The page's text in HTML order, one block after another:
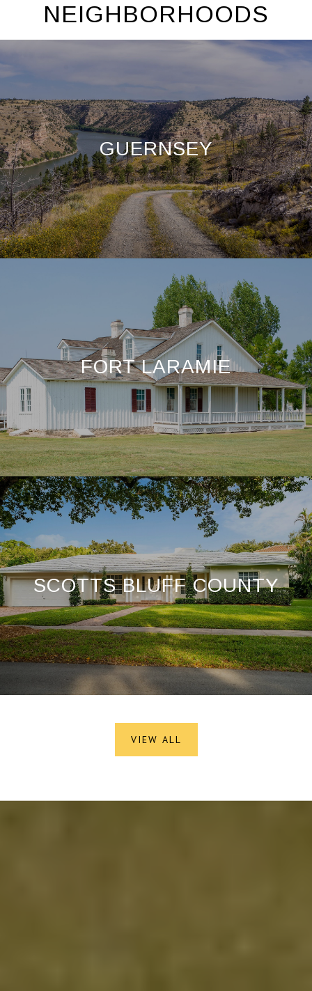
NEIGHBORHOODS
GUERNSEY
FORT LARAMIE
SCOTTS BLUFF COUNTY
VIEW ALL